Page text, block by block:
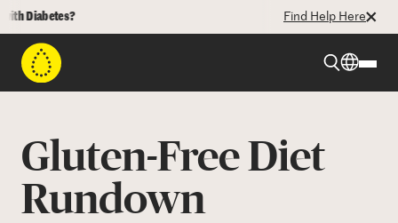
Diabetes? Find Help Here
Gluten-Free Diet
Rundown